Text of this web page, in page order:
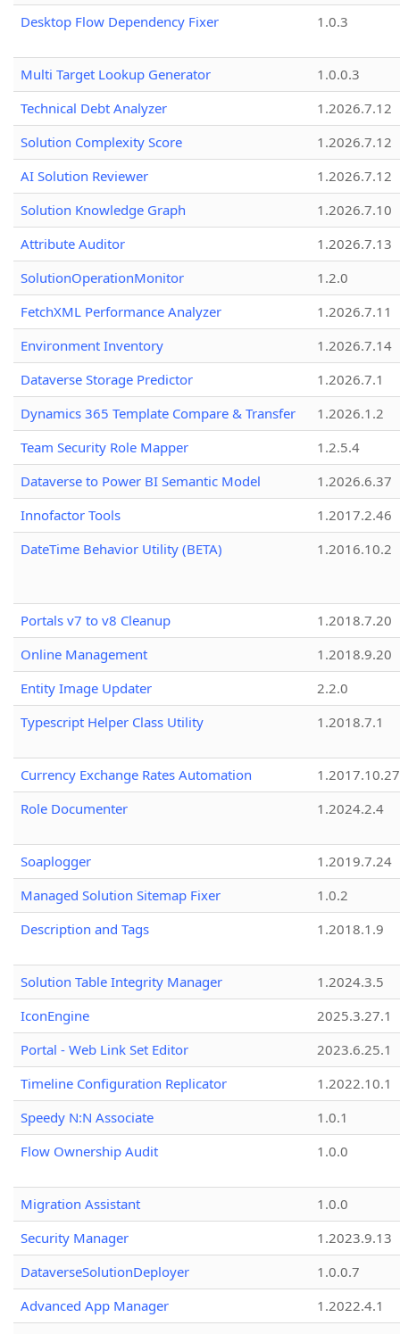
Desktop Flow Dependency Fixer 1.0.3
Multi Target Lookup Generator
1.0.0.3
Technical Debt Analyzer
1.2026.7.12
Solution Complexity Score
1.2026.7.12
AI Solution Reviewer
1.2026.7.12
Solution Knowledge Graph
1.2026.7.10
Attribute Auditor
1.2026.7.13
SolutionOperationMonitor
1.2.0
FetchXML Performance Analyzer
1.2026.7.11
Environment Inventory
1.2026.7.14
Dataverse Storage Predictor
1.2026.7.1
Dynamics 365 Template Compare & Transfer
1.2026.1.2
Team Security Role Mapper
1.2.5.4
Dataverse to Power BI Semantic Model
1.2026.6.37
Innofactor Tools
1.2017.2.46
DateTime Behavior Utility (BETA)
1.2016.10.2
Portals v7 to v8 Cleanup
1.2018.7.20
Online Management
1.2018.9.20
Entity Image Updater
2.2.0
Typescript Helper Class Utility
1.2018.7.1
Currency Exchange Rates Automation
1.2017.10.27
Role Documenter
1.2024.2.4
Soaplogger
1.2019.7.24
Managed Solution Sitemap Fixer
1.0.2
Description and Tags
1.2018.1.9
Solution Table Integrity Manager
1.2024.3.5
IconEngine
2025.3.27.1
Portal - Web Link Set Editor
2023.6.25.1
Timeline Configuration Replicator
1.2022.10.1
Speedy N:N Associate
1.0.1
Flow Ownership Audit
1.0.0
Migration Assistant
1.0.0
Security Manager
1.2023.9.13
DataverseSolutionDeployer
1.0.0.7
Advanced App Manager
1.2022.4.1